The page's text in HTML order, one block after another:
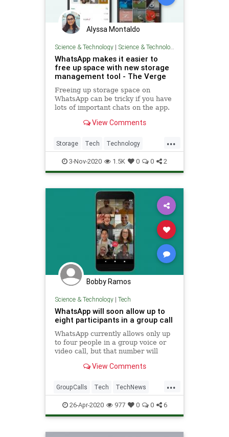
Alyssa Montaldo
Science & Technology| Science & Technology
WhatsApp makes it easier to
free up space with new storage
management tool - The Verge
Freeing up storage space on
WhatsApp can be tricky if you have
lots of important chats on the app.
introducing a new storage
easier to identify and bulk delete
wasteful content, like files that
have
View Comments
...
Storage Tech Technology
TechTools WhatsApp
3-Nov-2020 1.5K 0 0 2
Bobby Ramos
Science & Technology| Tech
WhatsApp will soon allow up to
eight participants in a group call
WhatsApp currently allows only up
to four people in a group voice or
video call, but that number will
View Comments
...
GroupCalls Tech TechNews
Technology WhatsApp
26-Apr-2020 977 0 0 6